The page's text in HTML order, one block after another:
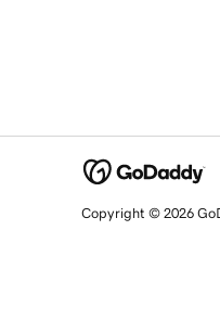
Copyright © 2026